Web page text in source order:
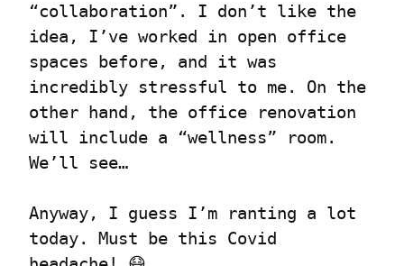
“collaboration”. I don’t like the
idea, I’ve worked in open office
spaces before, and it was
incredibly stressful to me. On the
other hand, the office renovation
will include a “wellness” room.
We’ll see…
Anyway, I guess I’m ranting a lot
today. Must be this Covid